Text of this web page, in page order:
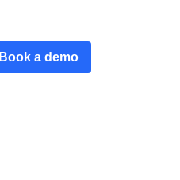
Book a demo